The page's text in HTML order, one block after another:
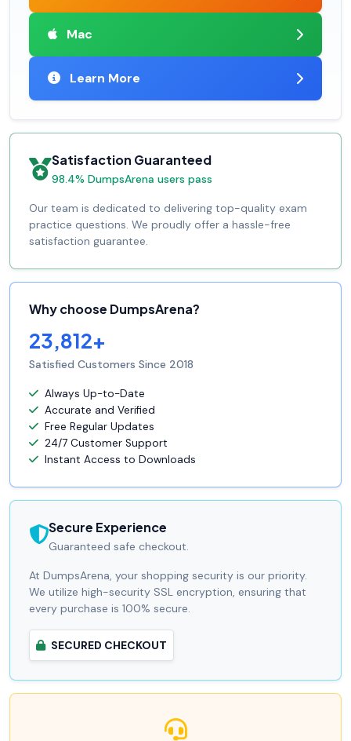
Mac
Learn More
Satisfaction Guaranteed
98.4% DumpsArena users pass
Our team is dedicated to delivering top-quality exam
practice questions. We proudly offer a hassle-free
satisfaction guarantee.
Why choose DumpsArena?
23,812+
Satisfied Customers Since 2018
Always Up-to-Date
Accurate and Verified
Free Regular Updates
24/7 Customer Support
Instant Access to Downloads
Secure Experience
Guaranteed safe checkout.
At DumpsArena, your shopping security is our priority.
We utilize high-security SSL encryption, ensuring that
every purchase is 100% secure.
SECURED CHECKOUT